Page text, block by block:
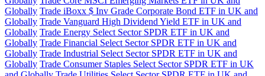
Globally Trade iBoxx $ Inv Grade Corporate Bond ETF in UK and
Globally Trade Vanguard High Dividend Yield ETF in UK and
Globally Trade Energy Select Sector SPDR ETF in UK and
Globally Trade Financial Select Sector SPDR ETF in UK and
Globally Trade Industrial Select Sector SPDR ETF in UK and
Globally Trade Consumer Staples Select Sector SPDR ETF in UK